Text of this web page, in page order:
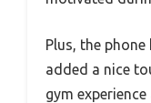
Plus, the
added a nice
gym experience